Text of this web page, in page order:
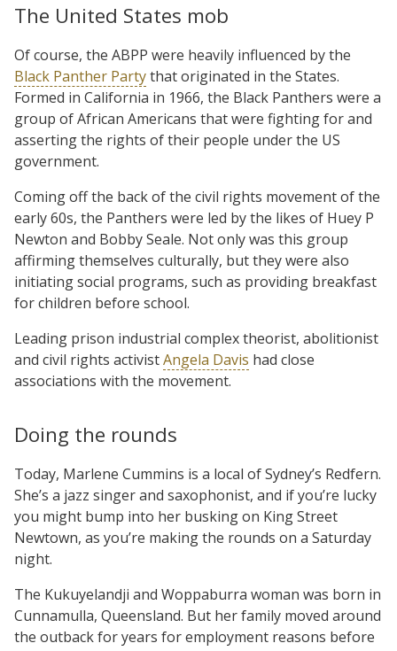
The United States mob
Of course, the ABPP were heavily influenced by the
Black Panther Partythat originated in the States.
Formed in California in 1966, the Black Panthers were a
group of African Americans that were fighting for and
asserting the rights of their people under the US
government.
Coming off the back of the civil rights movement of the
early 60s, the Panthers were led by the likes of Huey P
Newton and Bobby Seale. Not only was this group
affirming themselves culturally, but they were also
initiating social programs, such as providing breakfast
for children before school.
Leading prison industrial complex theorist, abolitionist
and civil rights activistAngela Davis had close
associations with the movement.
Doing the rounds
Today, Marlene Cummins is a local of Sydney’s Redfern.
She’s a jazz singer and saxophonist, and if you’re lucky
you might bump into her busking on King Street
Newtown, as you’re making the rounds on a Saturday
night.
The Kukuyelandji and Woppaburra woman was born in
Cunnamulla, Queensland. But her family moved around
the outback for years for employment reasons before